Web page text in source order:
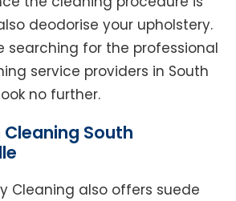
deodorise your upholstery.
searching for the professional
service providers in South
no further.
South
Cleaning also offers suede